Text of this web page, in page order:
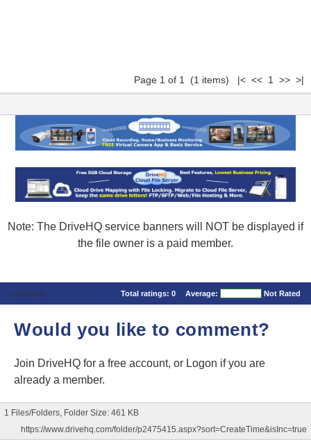
Page 1 of 1 (1 items) |< << 1 >> >|
Note: The DriveHQ service banners will NOT be displayed if
the file owner is a paid member.
Comments Total ratings: 0 Average: Not Rated
Would you like to comment?
Join DriveHQ for a free account, or Logon if you are
already a member.
1 Files/Folders, Folder Size: 461 KB
https://www.drivehq.com/folder/p2475415.aspx?sort=CreateTime&isInc=true